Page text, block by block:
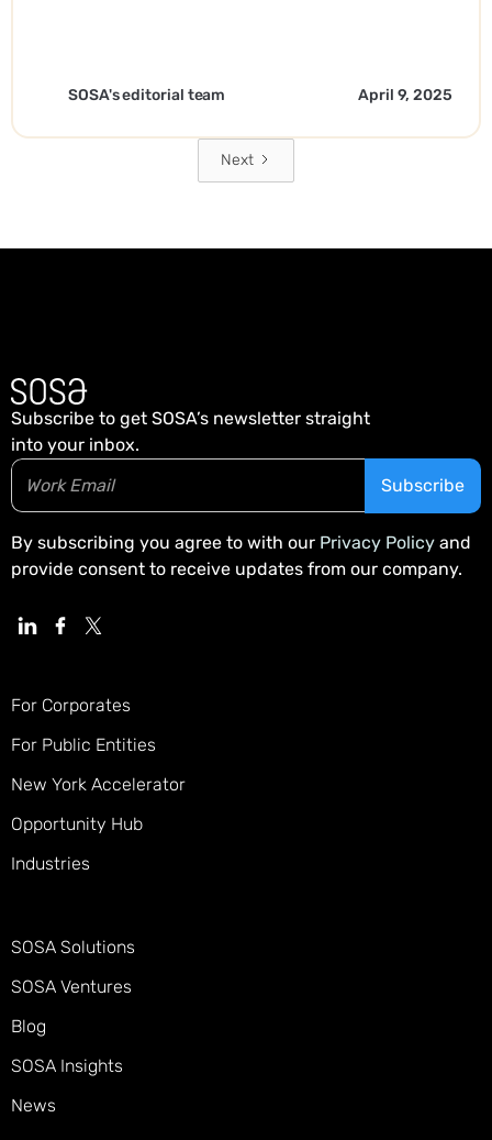
SOSA's editorial team April 9, 2025
Next
Subscribe to get SOSA’s newsletter straight
into your inbox.
By subscribing you agree to with our Privacy Policy and
provide consent to receive updates from our company.
For Corporates
For Public Entities
New York Accelerator
Opportunity Hub
Industries
SOSA Solutions
SOSA Ventures
Blog
SOSA Insights
News